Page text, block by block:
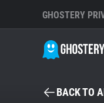
GHOSTERY
BACK TO